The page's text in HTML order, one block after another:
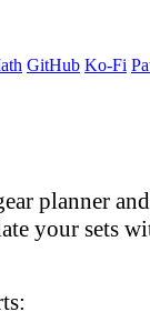
GitHub Ko-Fi
planner
your sets